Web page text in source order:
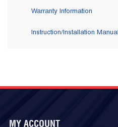
Warranty Information
Instruction/Installation Manual
MY ACCOUNT